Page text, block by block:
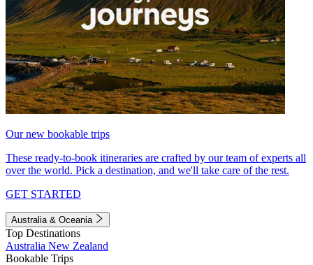
Our new bookable trips
These ready-to-book itineraries are crafted by our team of experts all
over the world. Pick a destination, and we'll take care of the rest.
GET STARTED
Australia & Oceania
Top Destinations
Australia New Zealand
Bookable Trips